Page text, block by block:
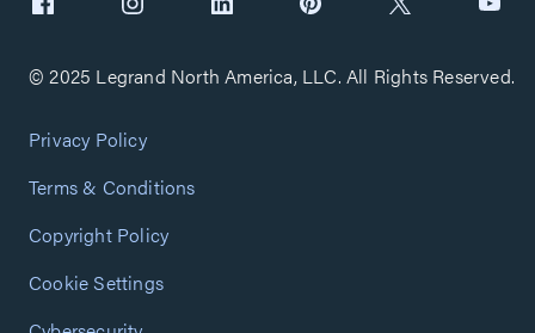
© 2025 Legrand North America, LLC. All Rights Reserved.
Privacy Policy
Terms & Conditions
Copyright Policy
Cookie Settings